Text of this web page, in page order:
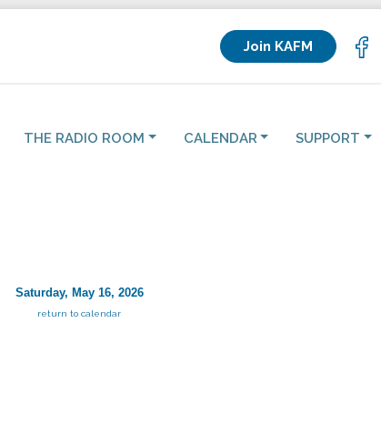
Join KAFM
THE RADIO ROOM CALENDAR SUPPORT
Saturday, May 16, 2026
return to calendar